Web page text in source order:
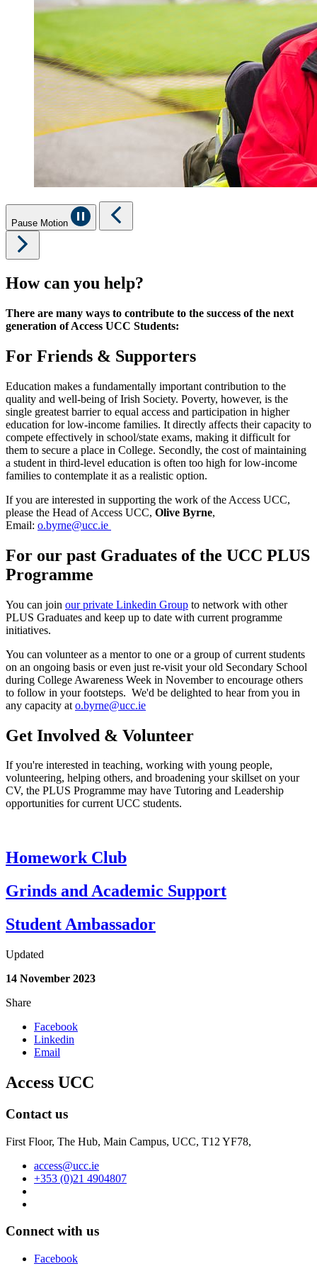
Pause Motion
How can you help?
There are many ways to contribute to the success of the next
generation of Access UCC Students:
For Friends & Supporters
Education makes a fundamentally important contribution to the
quality and well-being of Irish Society. Poverty, however, is the
single greatest barrier to equal access and participation in higher
education for low-income families. It directly affects their capacity to
compete effectively in school/state exams, making it difficult for
them to secure a place in College. Secondly, the cost of maintaining
a student in third-level education is often too high for low-income
families to contemplate it as a realistic option.
If you are interested in supporting the work of the Access UCC,
please the Head of Access UCC, Olive Byrne,
Email: o.byrne@ucc.ie
For our past Graduates of the UCC PLUS
Programme
You can join our private Linkedin Group to network with other
PLUS Graduates and keep up to date with current programme
initiatives.
You can volunteer as a mentor to one or a group of current students
on an ongoing basis or even just re-visit your old Secondary School
during College Awareness Week in November to encourage others
to follow in your footsteps. We'd be delighted to hear from you in
any capacity at o.byrne@ucc.ie
Get Involved & Volunteer
If you're interested in teaching, working with young people,
volunteering, helping others, and broadening your skillset on your
CV, the PLUS Programme may have Tutoring and Leadership
opportunities for current UCC students.
Homework Club
Grinds and Academic Support
Student Ambassador
Updated
14 November 2023
Share
Facebook
Linkedin
Email
Access UCC
Contact us
First Floor, The Hub, Main Campus, UCC, T12 YF78,
access@ucc.ie
+353 (0)21 4904807
Connect with us
Facebook